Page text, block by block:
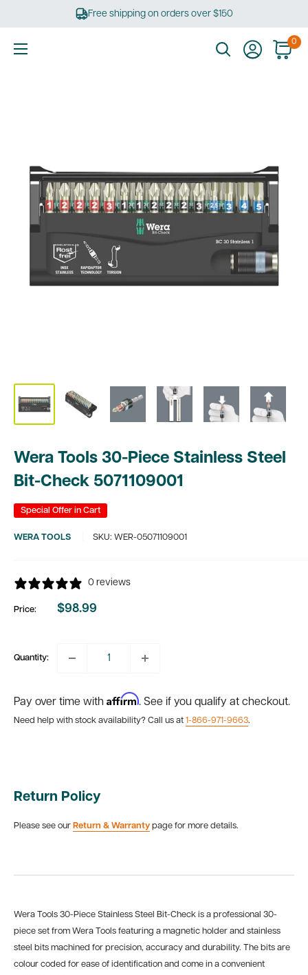
Free shipping on orders over $150
0
Wera Tools 30-Piece Stainless Steel
Bit-Check 5071109001
Special Offer in Cart
WERA TOOLS SKU: WER-05071109001
0 reviews
Price:
Sale
$98.99
Quantity:
Pay over time with Affirm. See if you qualify at checkout.
Need help with stock availability? Call us at 1-866-971-9663.
Return Policy
Please see our Return & Warranty page for more details.
Wera Tools 30-Piece Stainless Steel Bit-Check is a professional 30-
piece set from Wera Tools featuring a magnetic holder and stainless
steel bits machined for precision, accuracy and durability. The bits are
colour coded for ease of identification and come in a convenient